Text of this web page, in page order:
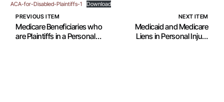
ACA-for-Disabled-Plaintiffs-1
Download
PREVIOUS ITEM
Medicare Beneficiaries who
are Plaintiffs in a Personal
NEXT ITEM
Medicaid and Medicare
Liens in Personal Injury